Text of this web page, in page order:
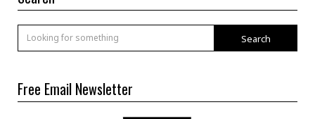
Search
Free Email Newsletter